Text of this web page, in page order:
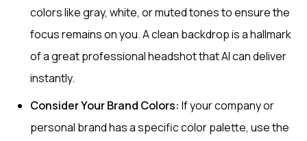
colors like gray, white, or muted tones to ensure the
focus remains on you. A clean backdrop is a hallmark
of a great professional headshot that AI can deliver
instantly.
Consider Your Brand Colors: If your company or
personal brand has a specific color palette, use the